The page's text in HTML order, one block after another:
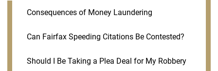
Consequences of Money Laundering
Can Fairfax Speeding Citations Be Contested?
Should I Be Taking a Plea Deal for My Robbery